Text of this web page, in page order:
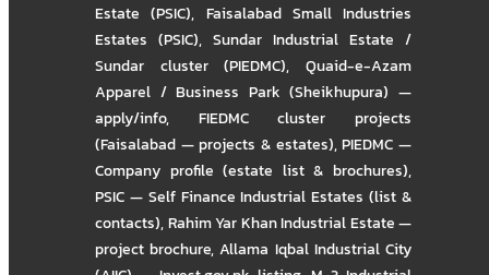
Estate (PSIC), Faisalabad Small Industries
Estates (PSIC), Sundar Industrial Estate /
Sundar cluster (PIEDMC),Quaid-e-Azam
Apparel / Business Park (Sheikhupura) —
apply/info, FIEDMC cluster projects
(Faisalabad — projects & estates),PIEDMC —
Company profile (estate list & brochures),
PSIC — Self Finance Industrial Estates (list &
contacts),Rahim Yar Khan Industrial Estate —
project brochure,Allama Iqbal Industrial City